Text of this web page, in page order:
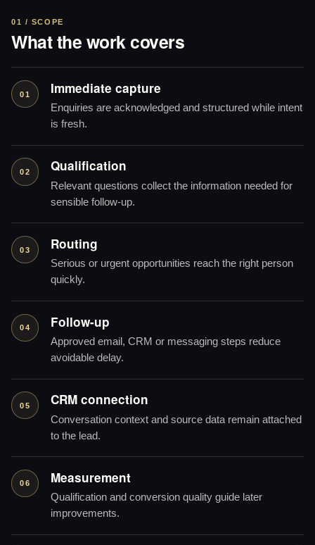
01 / SCOPE
What the work covers
01 Immediate capture
Enquiries are acknowledged and structured while intent
is fresh.
02 Qualification
Relevant questions collect the information needed for
sensible follow-up.
03 Routing
Serious or urgent opportunities reach the right person
quickly.
04 Follow-up
Approved email, CRM or messaging steps reduce
avoidable delay.
05 CRM connection
Conversation context and source data remain attached
to the lead.
06 Measurement
Qualification and conversion quality guide later
improvements.